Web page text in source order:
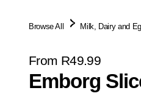
Browse All Milk, Dairy and
From R49.99
Emborg